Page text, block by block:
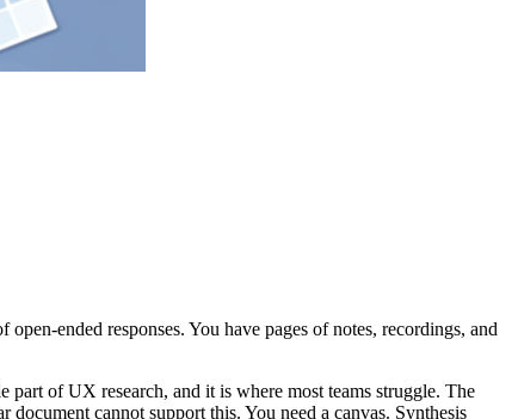
ended responses. You have pages of notes, recordings, and
part of UX research, and it is where most teams struggle. The
cannot support this. You need a canvas. Synthesis